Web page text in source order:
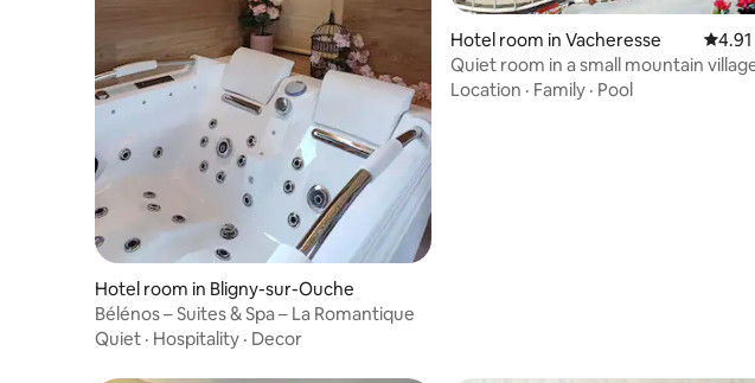
Hotel room in Bligny-sur-Ouche
Bélénos – Suites & Spa – La Romantique
Quiet · Hospitality · Decor
Hotel room in Vacheresse 4.91
Quiet room in a small mountain
Location · Family · Pool